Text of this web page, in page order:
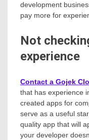
development
pay more for
Not
experience
Contact a Gojek
that has experience
created apps for
serve as a useful
quality app that will
your developer